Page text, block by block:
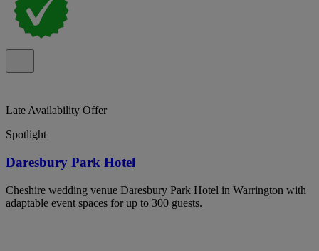
Late Availability Offer
Spotlight
Daresbury Park Hotel
Cheshire wedding venue Daresbury Park Hotel in Warrington with
adaptable event spaces for up to 300 guests.